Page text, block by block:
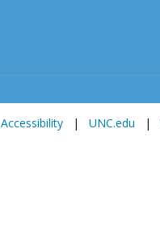
Accessibility | UNC.edu |